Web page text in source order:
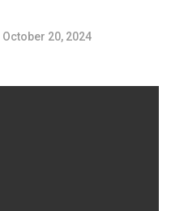
October 20, 2024